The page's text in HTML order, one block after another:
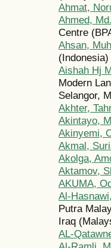
Ahmat,
Ahmed,
Centre
Ahsan,
(Indonesia)
Aishah Hj
Modern
Selangor,
Akhter,
Akintayo,
Akinyemi,
Akmal,
Akolga,
Aktamov,
AKUMA,
Al-
Putra
Iraq
AL-